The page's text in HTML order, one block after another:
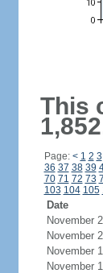
This
Page: < 1 2 3
36 37 38 39
70 71 72 73
103 104 105
Date
November
November
November
November